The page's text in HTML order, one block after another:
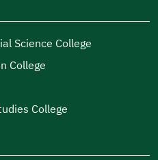
Science College
College
College